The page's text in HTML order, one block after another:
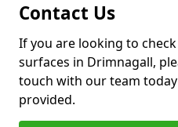
Contact Us
If you are looking to
surfaces in Drimnagall,
touch with our team
provided.